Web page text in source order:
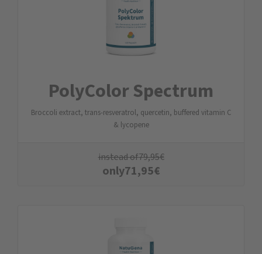
PolyColor Spectrum
Broccoli extract, trans-resveratrol, quercetin, buffered vitamin C
& lycopene
instead of79,95€
only71,95€